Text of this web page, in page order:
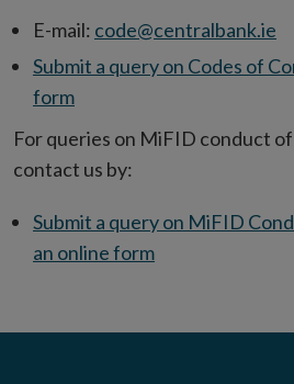
E-mail: code@centralbank.ie
Submit a query on Codes of
form
For queries on MiFID conduct
contact us by:
Submit a query on MiFID
an online form